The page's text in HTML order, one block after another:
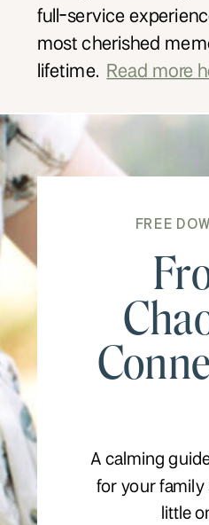
full-service
most cherished
lifetime.
Read more
FREE
A calming
for your family
little